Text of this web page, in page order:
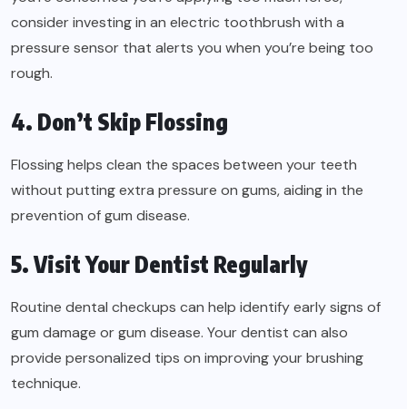
consider investing in an electric toothbrush with a
pressure sensor that alerts you when you’re being too
rough.
4. Don’t Skip Flossing
Flossing helps clean the spaces between your teeth
without putting extra pressure on gums, aiding in the
prevention of gum disease.
5. Visit Your Dentist Regularly
Routine dental checkups can help identify early signs of
gum damage or gum disease. Your dentist can also
provide personalized tips on improving your brushing
technique.